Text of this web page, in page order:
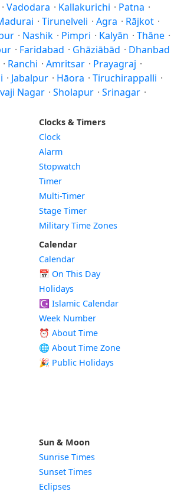
· Vadodara · Kallakurichi · Patna ·
· Tirunelveli · Agra · Rājkot ·
· Nashik · Pimpri · Kalyān · Thāne ·
· Faridabad · Ghāziābād · Dhanbad
· Ranchi · Amritsar · Prayagraj ·
· Jabalpur · Hāora · Tiruchirappalli ·
Nagar · Sholapur · Srinagar ·
Clocks & Timers
Clock
Alarm
Stopwatch
Timer
Multi-Timer
Stage Timer
Military Time Zones
Calendar
Calendar
📅 On This Day
Holidays
☪️ Islamic Calendar
Week Number
⏰ About Time
🌐 About Time Zone
🎉 Public Holidays
Sun & Moon
Sunrise Times
Sunset Times
Eclipses